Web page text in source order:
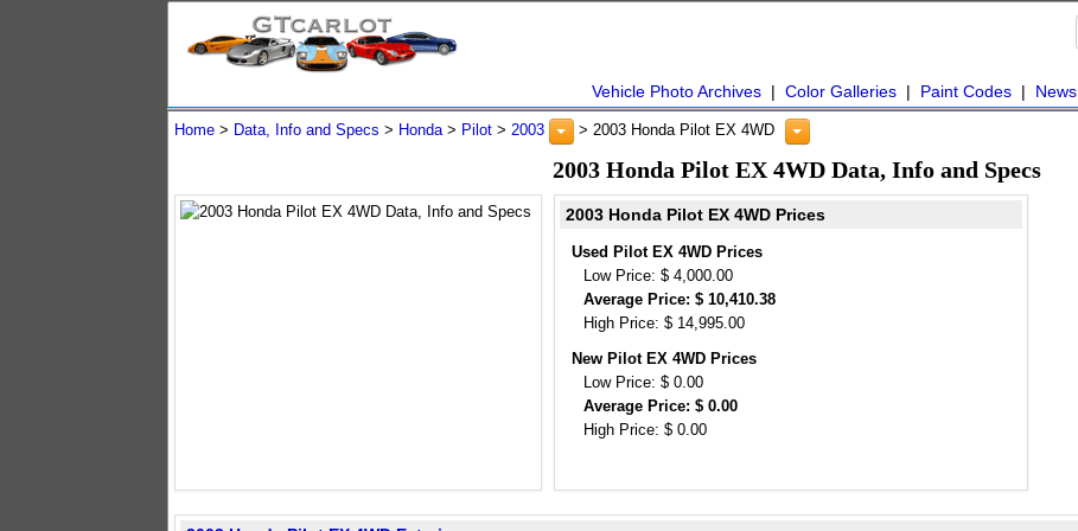
Vehicle Photo Archives | Color Galleries | Paint Codes | News
Home > Data, Info and Specs > Honda> Pilot > 2003 > 2003 Honda Pilot EX 4WD
2003 Honda Pilot EX 4WD Data, Info and Specs
2003 Honda Pilot EX 4WD Prices
Used Pilot EX 4WD Prices
Low Price: $ 4,000.00
Average Price: $ 10,410.38
High Price: $ 14,995.00
New Pilot EX 4WD Prices
Low Price: $ 0.00
Average Price: $ 0.00
High Price: $ 0.00